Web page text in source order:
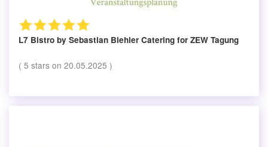
L7 Bistro by Sebastian Biehler Catering for ZEW Tagung
( 5 stars on 20.05.2025 )